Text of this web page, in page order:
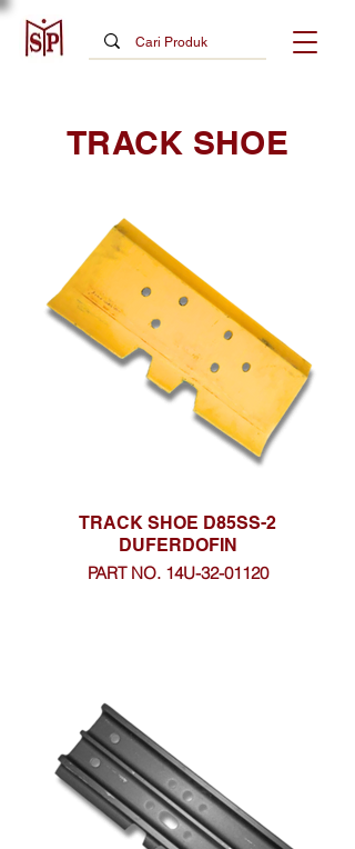
TRACK SHOE
TRACK SHOE D85SS-2
DUFERDOFIN
PART NO. 14U-32-01120